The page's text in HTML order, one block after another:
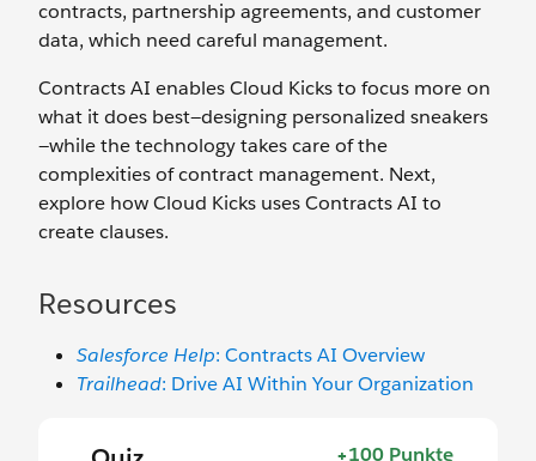
contracts, partnership agreements, and customer
data, which need careful management.
Contracts AI enables Cloud Kicks to focus more on
what it does best—designing personalized sneakers
—while the technology takes care of the
complexities of contract management. Next,
explore how Cloud Kicks uses Contracts AI to
create clauses.
Resources
Salesforce Help: Contracts AI Overview
Trailhead: Drive AI Within Your Organization